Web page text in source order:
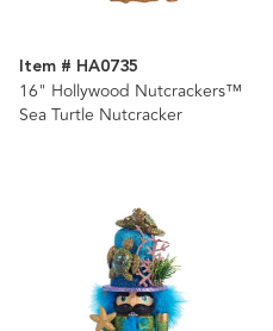
Item # HA0735
16" Hollywood Nutcrackers™
Sea Turtle Nutcracker